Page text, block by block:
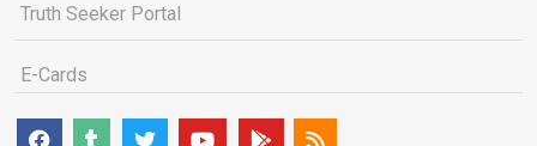
Truth Seeker Portal
E-Cards